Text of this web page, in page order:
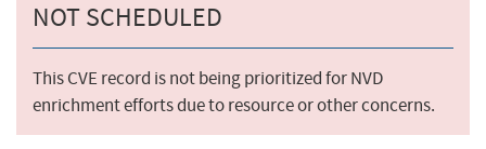
NOT SCHEDULED
This CVE record is not being prioritized for NVD
enrichment efforts due to resource or other concerns.